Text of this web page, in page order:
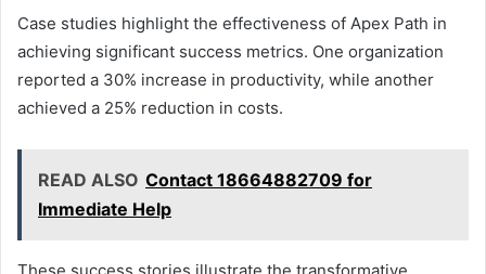
Case studies highlight the effectiveness of Apex Path in
achieving significant success metrics. One organization
reported a 30% increase in productivity, while another
achieved a 25% reduction in costs.
READ ALSO Contact 18664882709 for
Immediate Help